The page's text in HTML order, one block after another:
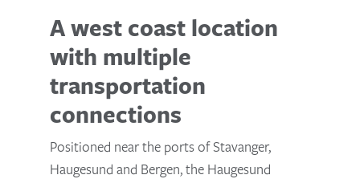
A west coast location
with multiple
transportation
connections
Positioned near the ports of Stavanger,
Haugesund and Bergen, the Haugesund